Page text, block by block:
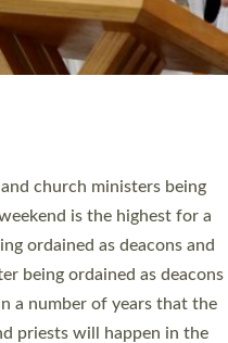
Rights Reserved.
T&Cs |Cookies